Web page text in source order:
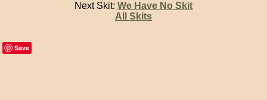
Next Skit: We Have No Skit
All Skits
Save